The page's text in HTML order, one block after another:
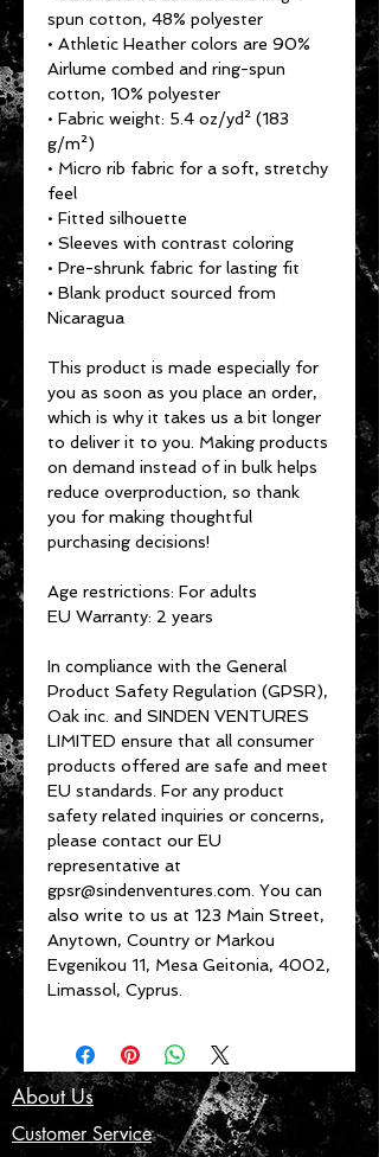
spun cotton, 48% polyester
• Athletic Heather colors are 90%
Airlume combed and ring-spun
cotton, 10% polyester
• Fabric weight: 5.4 oz/yd² (183
g/m²)
• Micro rib fabric for a soft, stretchy
feel
• Fitted silhouette
• Sleeves with contrast coloring
• Pre-shrunk fabric for lasting fit
• Blank product sourced from
Nicaragua
This product is made especially for
you as soon as you place an order,
which is why it takes us a bit longer
to deliver it to you. Making products
on demand instead of in bulk helps
reduce overproduction, so thank
you for making thoughtful
purchasing decisions!
Age restrictions: For adults
EU Warranty: 2 years
In compliance with the General
Oak inc. and SINDEN VENTURES
LIMITED ensure that all consumer
products offered are safe and meet
EU standards. For any product
safety related inquiries or concerns,
please contact our EU
gpsr@sindenventures.com. You can
also write to us at 123 Main Street,
Anytown, Country or Markou
Evgenikou 11, Mesa Geitonia, 4002,
Limassol, Cyprus.
About Us
Customer Service